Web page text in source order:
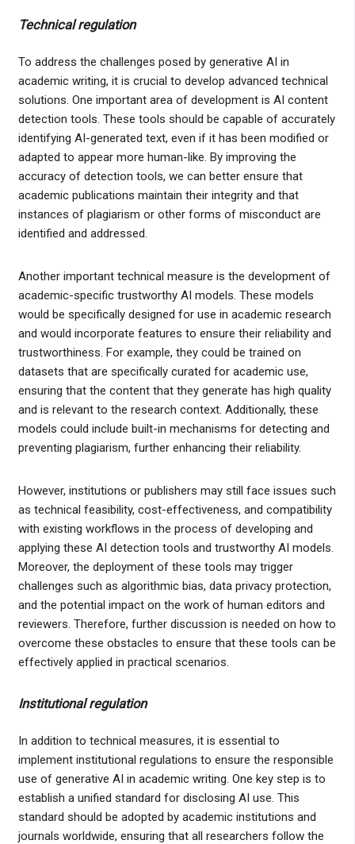
Technical regulation
To address the challenges posed by generative AI in
academic writing, it is crucial to develop advanced technical
solutions. One important area of development is AI content
detection tools. These tools should be capable of accurately
identifying AI-generated text, even if it has been modified or
adapted to appear more human-like. By improving the
accuracy of detection tools, we can better ensure that
academic publications maintain their integrity and that
instances of plagiarism or other forms of misconduct are
identified and addressed.
Another important technical measure is the development of
academic-specific trustworthy AI models. These models
would be specifically designed for use in academic research
and would incorporate features to ensure their reliability and
trustworthiness. For example, they could be trained on
datasets that are specifically curated for academic use,
ensuring that the content that they generate has high quality
and is relevant to the research context. Additionally, these
models could include built-in mechanisms for detecting and
preventing plagiarism, further enhancing their reliability.
However, institutions or publishers may still face issues such
as technical feasibility, cost-effectiveness, and compatibility
with existing workflows in the process of developing and
applying these AI detection tools and trustworthy AI models.
Moreover, the deployment of these tools may trigger
challenges such as algorithmic bias, data privacy protection,
and the potential impact on the work of human editors and
reviewers. Therefore, further discussion is needed on how to
overcome these obstacles to ensure that these tools can be
effectively applied in practical scenarios.
Institutional regulation
In addition to technical measures, it is essential to
implement institutional regulations to ensure the responsible
use of generative AI in academic writing. One key step is to
establish a unified standard for disclosing AI use. This
standard should be adopted by academic institutions and
journals worldwide, ensuring that all researchers follow the